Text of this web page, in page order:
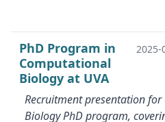
PhD Program in
Computational
Biology at UVA
2025-
Recruitment presentation
Biology PhD program,